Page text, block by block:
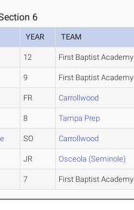
6
YEAR TEAM
12 First Baptist Academy
9 First Baptist Academy
FR Carrollwood
8 Tampa Prep
SO Carrollwood
JR Osceola (Seminole)
7 First Baptist Academy